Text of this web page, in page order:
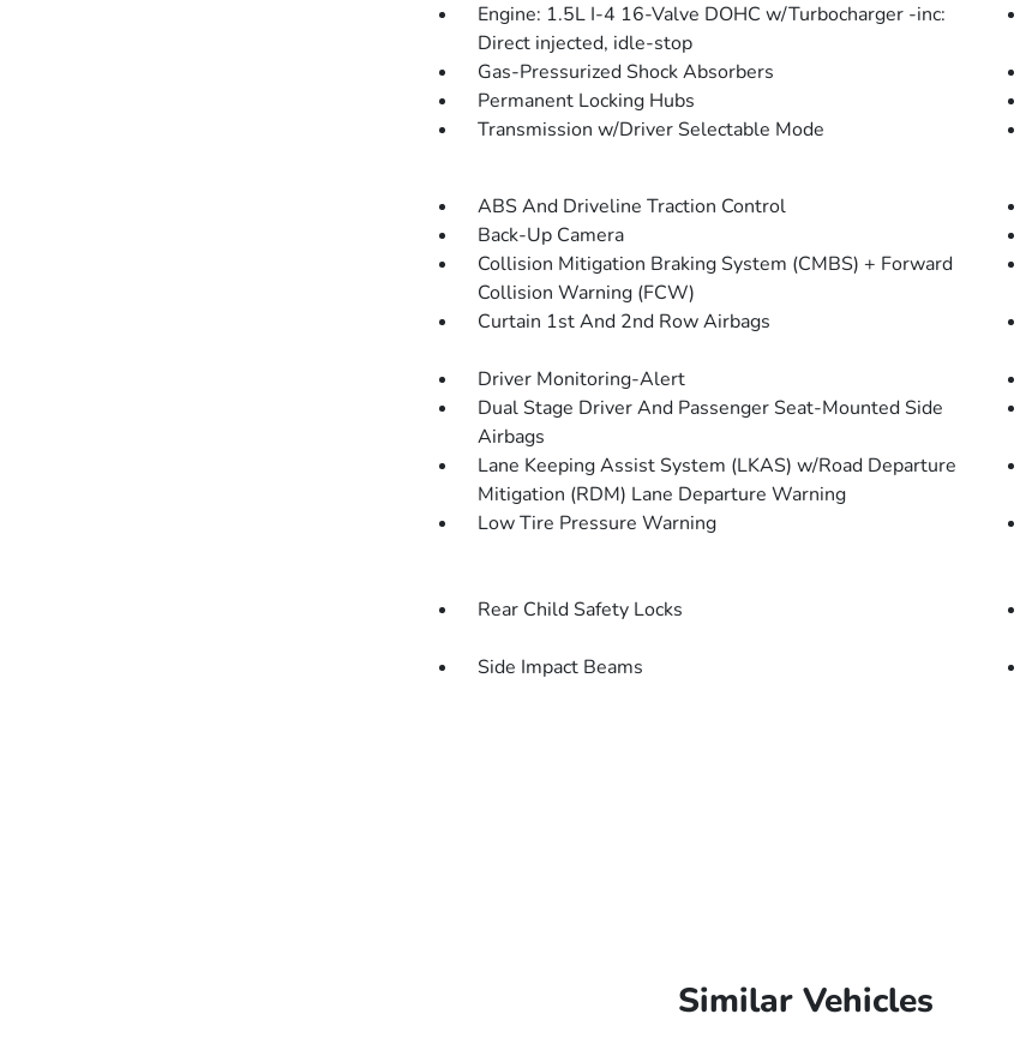
Engine: 1.5L I-4 16-Valve DOHC w/Turbocharger -inc:
Direct injected, idle-stop
Gas-Pressurized Shock Absorbers
Permanent Locking Hubs
Transmission w/Driver Selectable Mode
ABS And Driveline Traction Control
Back-Up Camera
Collision Mitigation Braking System (CMBS) + Forward
Collision Warning (FCW)
Curtain 1st And 2nd Row Airbags
Driver Monitoring-Alert
Dual Stage Driver And Passenger Seat-Mounted Side
Airbags
Lane Keeping Assist System (LKAS) w/Road Departure
Mitigation (RDM) Lane Departure Warning
Low Tire Pressure Warning
Rear Child Safety Locks
Side Impact Beams
Similar Vehicles